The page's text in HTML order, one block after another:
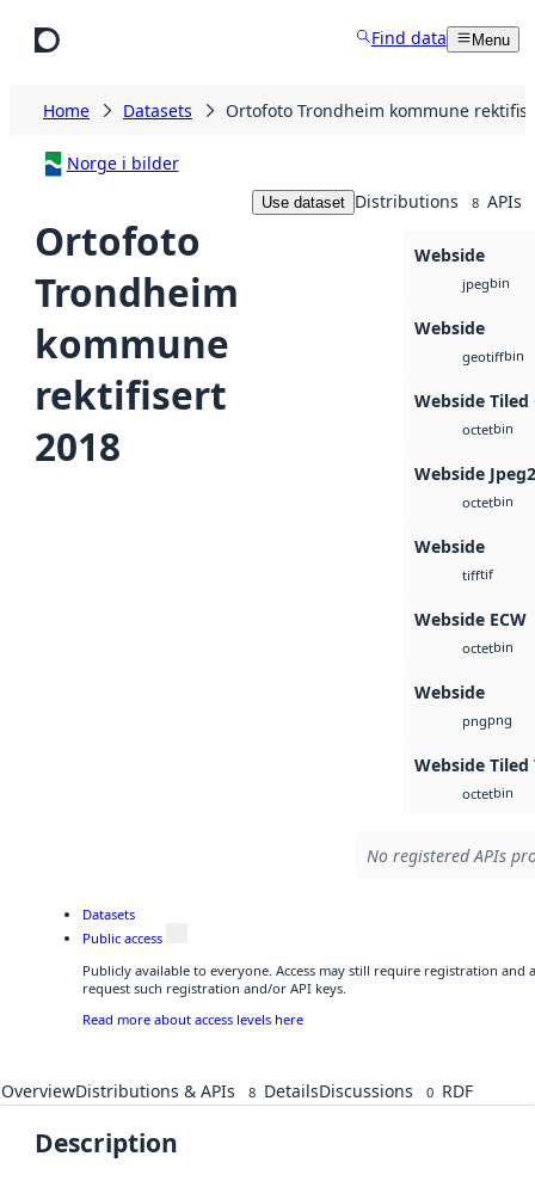
Find data Menu
Home Datasets Ortofoto Trondheim kommune
Norge i bilder
Ortofoto
Trondheim
kommune
rektifisert
2018
Use dataset Distributions 8 APIs
Webside
jpegbin
Webside
geotiffbin
Webside Tiled
octetbin
Webside
octetbin
Webside
tifftif
Webside ECW
octetbin
Webside
pngpng
Webside Tiled
octetbin
No registered APIs
Datasets
Public access
Publicly available to everyone. Access may still require registration and
request such registration and/or API keys.
Read more about access levels here
OverviewDistributions & APIs 8 DetailsDiscussions 0 RDF
Description